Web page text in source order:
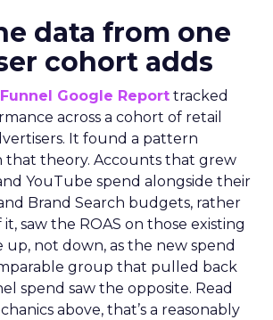
data from one
cohort adds
Funnel Google Report tracked
across a cohort of retail
It found a pattern
that theory. Accounts that grew
YouTube spend alongside their
Brand Search budgets, rather
saw the ROAS on those existing
up, not down, as the new spend
group that pulled back
spend saw the opposite. Read
above, that’s a reasonably